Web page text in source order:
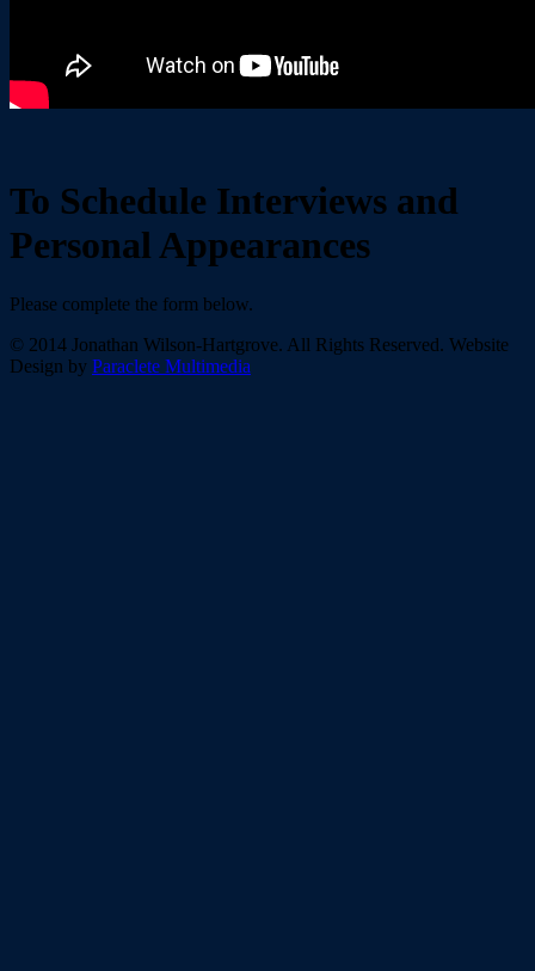
To Schedule Interviews and
Personal Appearances
Please complete the form below.
© 2014 Jonathan Wilson-Hartgrove. All Rights Reserved. Website
Design by Paraclete Multimedia